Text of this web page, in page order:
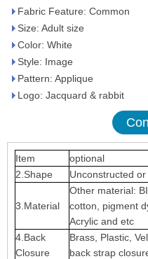
Fabric Feature: Common
Size: Adult size
Color: White
Style: Image
Pattern: Applique
Logo: Jacquard & rabbit
Item
optional
2.Shape
Unconstructed
3.Material
Other material:
cotton, pigment
Acrylic and etc
4.Back
Closure
Brass, Plastic,
back strap